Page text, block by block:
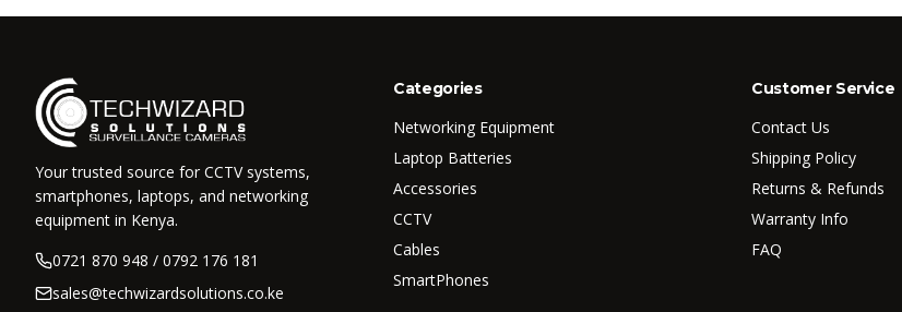
Your trusted source for CCTV systems,
smartphones, laptops, and networking
equipment in Kenya.
0721 870 948 / 0792 176 181
sales@techwizardsolutions.co.ke
Categories
Networking Equipment
Laptop Batteries
Accessories
CCTV
Cables
SmartPhones
Customer Service
Contact Us
Shipping Policy
Returns & Refunds
Warranty Info
FAQ